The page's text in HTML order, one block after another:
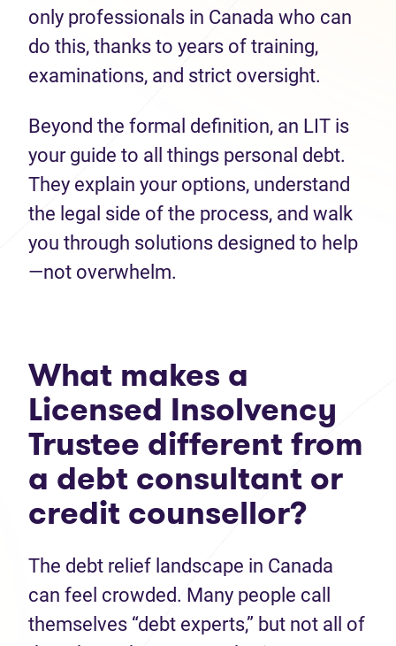
only professionals in Canada who can
do this, thanks to years of training,
examinations, and strict oversight.
Beyond the formal definition, an LIT is
your guide to all things personal debt.
They explain your options, understand
the legal side of the process, and walk
you through solutions designed to help
—not overwhelm.
What makes a
Licensed Insolvency
Trustee different from
a debt consultant or
credit counsellor?
The debt relief landscape in Canada
can feel crowded. Many people call
themselves “debt experts,” but not all of